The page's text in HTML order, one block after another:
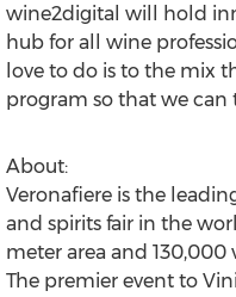
wine2digital will hold
hub for all wine
love to do is to the mix
program so that we can
About:
Veronafiere is the
and spirits fair in the
meter area and 130,000
The premier event to